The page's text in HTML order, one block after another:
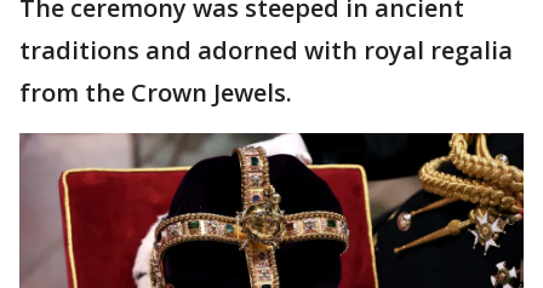
The ceremony was steeped in ancient
traditions and adorned with royal regalia
from the Crown Jewels.